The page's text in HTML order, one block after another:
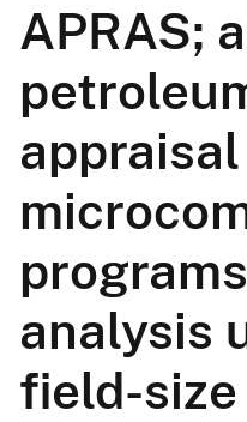
APRAS;
analysis
field-